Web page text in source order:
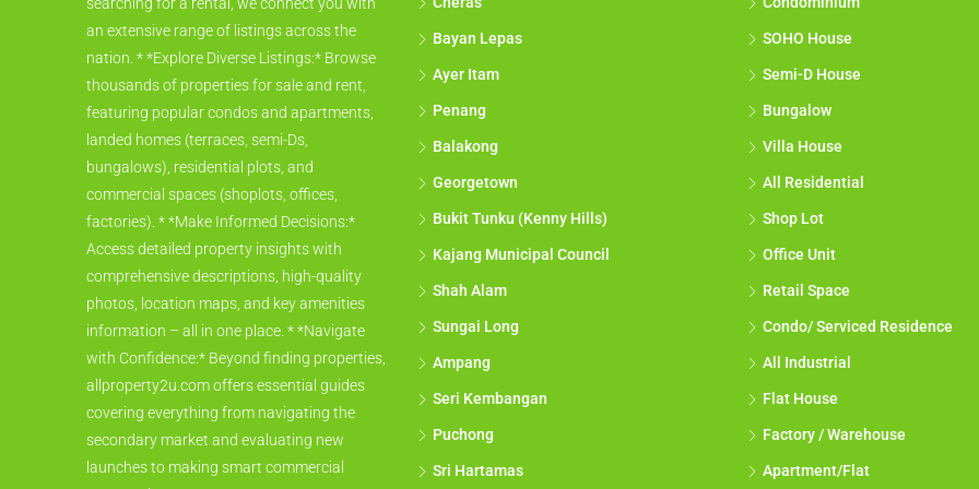
searching for a rental, we connect you with
an extensive range of listings across the
nation. * *Explore Diverse Listings:* Browse
thousands of properties for sale and rent,
featuring popular condos and apartments,
landed homes (terraces, semi-Ds,
bungalows), residential plots, and
commercial spaces (shoplots, offices,
factories). * *Make Informed Decisions:*
Access detailed property insights with
comprehensive descriptions, high-quality
photos, location maps, and key amenities
information – all in one place. * *Navigate
with Confidence:* Beyond finding properties,
allproperty2u.com offers essential guides
covering everything from navigating the
secondary market and evaluating new
launches to making smart commercial
Bayan Lepas
Ayer Itam
Penang
Balakong
Georgetown
Bukit Tunku (Kenny Hills)
Kajang Municipal Council
Shah Alam
Sungai Long
Ampang
Seri Kembangan
Puchong
Sri Hartamas
SOHO House
Semi-D House
Bungalow
Villa House
All Residential
Shop Lot
Office Unit
Retail Space
Condo/ Serviced Residence
All Industrial
Flat House
Factory / Warehouse
Apartment/Flat